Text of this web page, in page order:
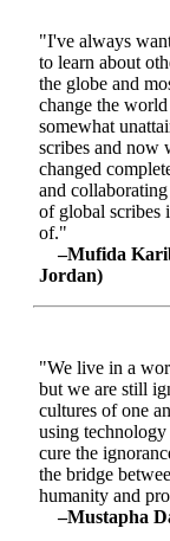
"I've always
to learn about
the globe and
change the
somewhat
scribes and now
changed
and
of global scribes
of."
–Mufida
Jordan)
"We live in a
but we are still
cultures of one
using
cure the
the bridge
humanity and
–Mustapha